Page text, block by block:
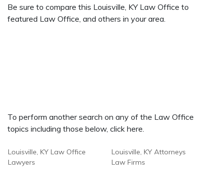
Be sure to compare this Louisville, KY Law Office to
featured Law Office, and others in your area.
To perform another search on any of the Law Office
topics including those below, click here.
Louisville, KY Law Office
Lawyers
Louisville, KY Attorneys
Law Firms